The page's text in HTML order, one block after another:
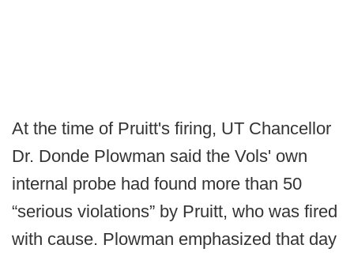
At the time of Pruitt's firing, UT Chancellor
Dr. Donde Plowman said the Vols' own
internal probe had found more than 50
“serious violations” by Pruitt, who was fired
with cause. Plowman emphasized that day